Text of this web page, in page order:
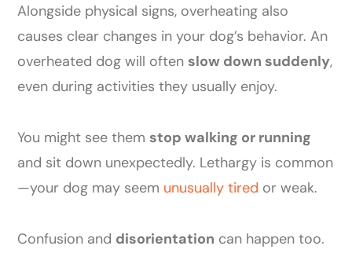
Alongside physical signs, overheating also
causes clear changes in your dog’s behavior. An
overheated dog will often slow down suddenly,
even during activities they usually enjoy.
You might see them stop walking or running
and sit down unexpectedly. Lethargy is common
—your dog may seem unusually tired or weak.
Confusion and disorientation can happen too.